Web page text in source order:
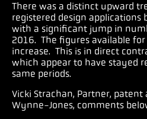
There was a distinct upward
registered design applications
with a significant jump in
2016. The figures available
increase. This is in direct
which appear to have stayed
same periods.
Vicki Strachan, Partner,
Wynne-Jones, comments